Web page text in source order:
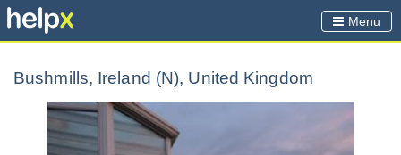
Menu
Bushmills, Ireland (N), United Kingdom